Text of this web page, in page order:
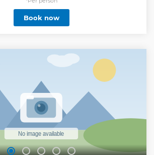
devil, the boy who cheated and knights
horses. • Fountains of madness, love and
of the fools to the source of married
spark of Nuremberg, or like the invention,
a brand • Kaspar Hauser: the orphan of
intrigues came to light • The city wall
• Weißgerbergasse: the most medieval
in the city. • And many stories
Show less
Book now